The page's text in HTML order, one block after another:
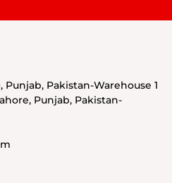
Pakistan-Warehouse 1
Punjab, Pakistan-